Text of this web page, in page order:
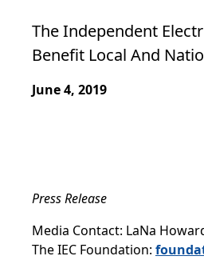
The Independent
Benefit Local And
June 4, 2019
Press Release
Media Contact: LaNa
The IEC Foundation: